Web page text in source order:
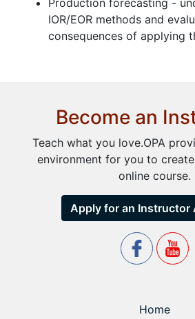
Production forecasting -
IOR/EOR methods and
consequences of applying
Become an
Teach what you love.OPA
environment for you to
online course.
Apply for an Instructor
Home